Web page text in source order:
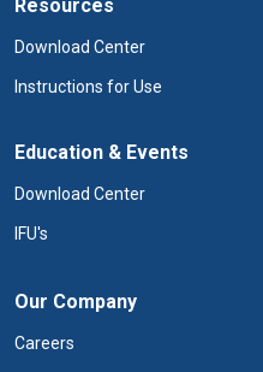
Resources
Download Center
Instructions for Use
Education & Events
Download Center
IFU's
Our Company
Careers